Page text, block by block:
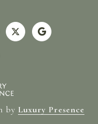
by Luxury Presence